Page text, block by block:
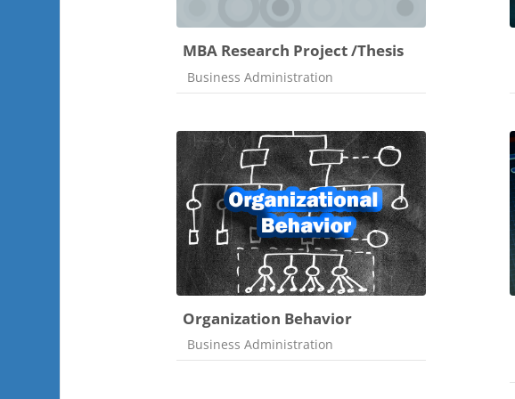
MBA Research Project /Thesis
Course category
Business Administration
Organization Behavior
Course category
Business Administration